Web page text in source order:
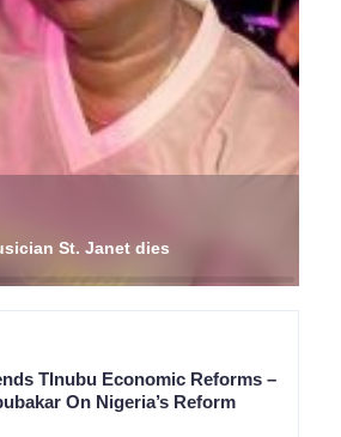
St. Janet dies
TInubu Economic Reforms –
On Nigeria’s Reform